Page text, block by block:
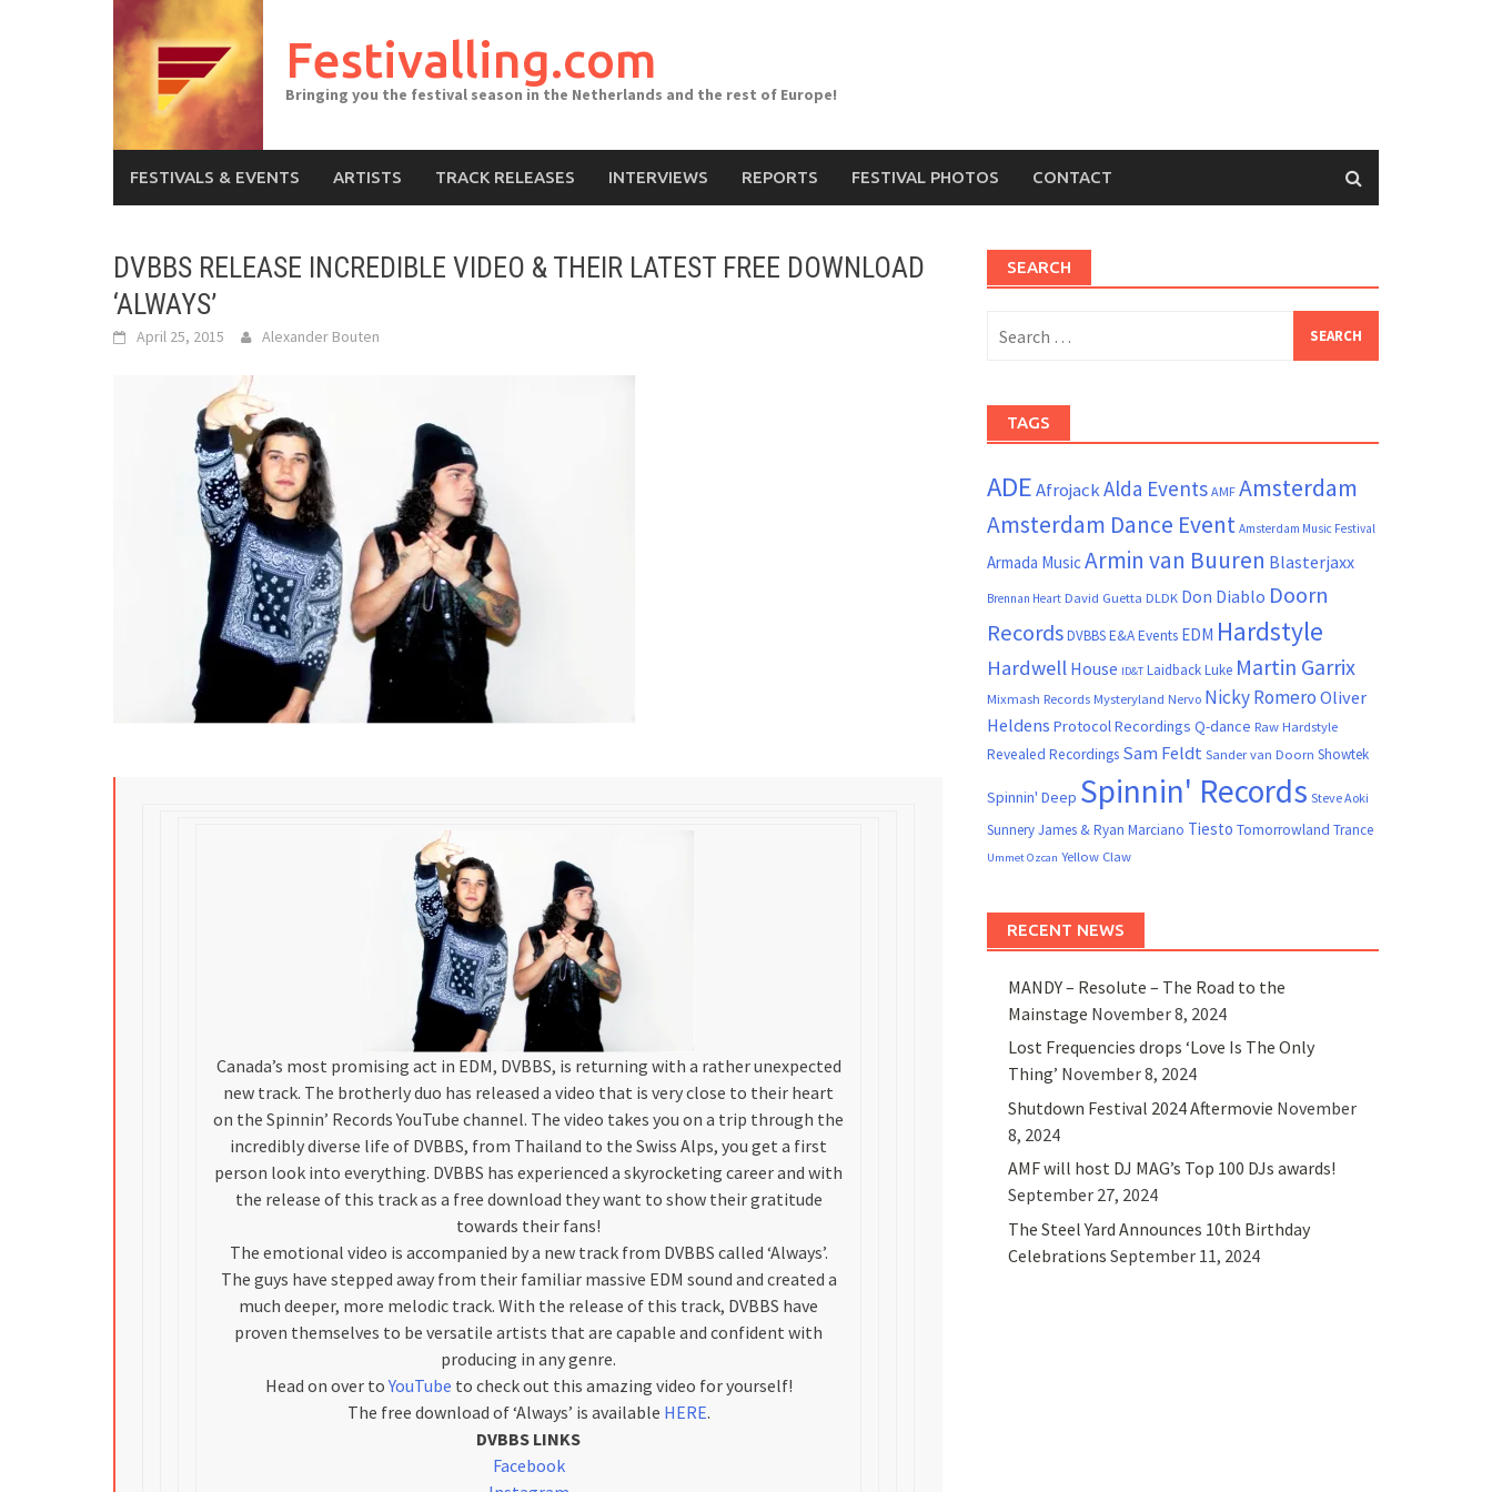
Festivalling.com
Bringing you the festival season in the Netherlands and the rest of Europe!
FESTIVALS & EVENTS ARTISTS TRACK RELEASES INTERVIEWS REPORTS FESTIVAL PHOTOS CONTACT
DVBBS RELEASE INCREDIBLE VIDEO & THEIR LATEST FREE DOWNLOAD
‘ALWAYS’
April 25, 2015 Alexander Bouten
Canada’s most promising act in EDM, DVBBS, is returning with a rather unexpected
new track. The brotherly duo has released a video that is very close to their heart
on the Spinnin’ Records YouTube channel. The video takes you on a trip through the
incredibly diverse life of DVBBS, from Thailand to the Swiss Alps, you get a first
person look into everything. DVBBS has experienced a skyrocketing career and with
the release of this track as a free download they want to show their gratitude
towards their fans!
The emotional video is accompanied by a new track from DVBBS called ‘Always’.
The guys have stepped away from their familiar massive EDM sound and created a
much deeper, more melodic track. With the release of this track, DVBBS have
proven themselves to be versatile artists that are capable and confident with
producing in any genre.
Head on over toYouTube to check out this amazing video for yourself!
The free download of ‘Always’ is available HERE.
DVBBS LINKS
Facebook
SEARCH
for:
TAGS
ADEAfrojackAlda Events AMF Amsterdam
Amsterdam Dance Event Amsterdam Music Festival
Armada MusicArmin van Buuren Blasterjaxx
Brennan Heart David Guetta DLDK Don Diablo Doorn
RecordsDVBBSE&A Events EDM Hardstyle
Hardwell House ID&T Laidback Luke Martin Garrix
Mixmash Records Mysteryland Nervo Nicky RomeroOliver
Heldens Protocol Recordings Q-dance Raw Hardstyle
Revealed Recordings Sam Feldt Sander van Doorn Showtek
Spinnin' Deep Spinnin' Records Steve Aoki
Sunnery James & Ryan Marciano Tiesto Tomorrowland Trance
Ummet Ozcan Yellow Claw
RECENT NEWS
MANDY – Resolute – The Road to the
Mainstage November 8, 2024
Lost Frequencies drops ‘Love Is The Only
Thing’ November 8, 2024
Shutdown Festival 2024 Aftermovie November
8, 2024
AMF will host DJ MAG’s Top 100 DJs awards!
September 27, 2024
The Steel Yard Announces 10th Birthday
Celebrations September 11, 2024